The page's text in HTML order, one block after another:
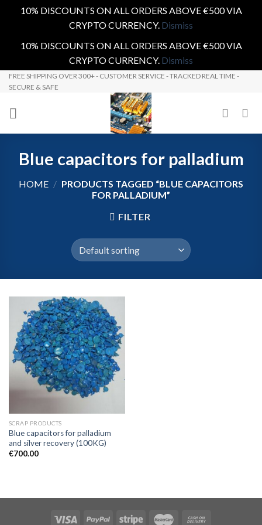
10% DISCOUNTS ON ALL ORDERS ABOVE €500 VIA
CRYPTO CURRENCY. Dismiss
10% DISCOUNTS ON ALL ORDERS ABOVE €500 VIA
CRYPTO CURRENCY. Dismiss
Skip
content
FREE SHIPPING OVER 300+ - CUSTOMER SERVICE - TRACKED REAL TIME -
SECURE & SAFE
Blue capacitors for palladium
HOME / PRODUCTS TAGGED “BLUE CAPACITORS
FOR PALLADIUM”
FILTER
SCRAP PRODUCTS
Blue capacitors for palladium
and silver recovery (100KG)
€700.00